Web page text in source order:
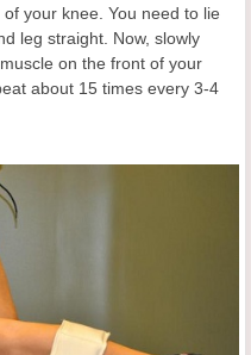
your knee. You need to lie
leg straight. Now, slowly
on the front of your
about 15 times every 3-4